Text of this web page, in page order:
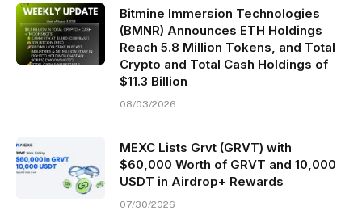
Bitmine Immersion Technologies
(BMNR) Announces ETH Holdings
Reach 5.8 Million Tokens, and Total
Crypto and Total Cash Holdings of
$11.3 Billion
08/03/2026
MEXC Lists Grvt (GRVT) with
$60,000 Worth of GRVT and 10,000
USDT in Airdrop+ Rewards
07/30/2026